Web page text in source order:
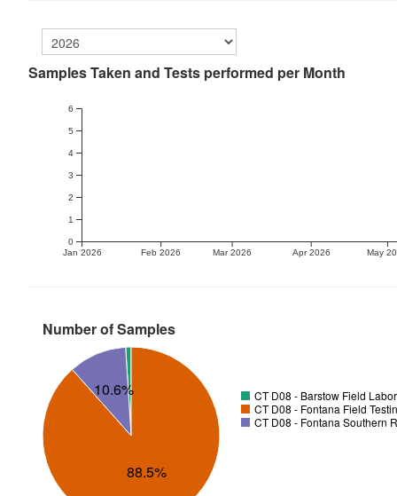
Samples Taken and Tests performed per Month
Jan 2026 Feb 2026 Mar 2026 Apr 2026 May
0
1
2
3
4
5
6
Number of Samples
88.5%
10.6%
CT D08 - Barstow Field
CT D08 - Fontana Field
CT D08 - Fontana Southern